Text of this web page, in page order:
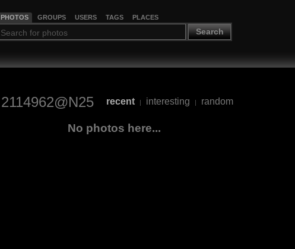
PHOTOS GROUPS USERS TAGS PLACES
Search
2114962@N25 recent | interesting | random
No photos here...